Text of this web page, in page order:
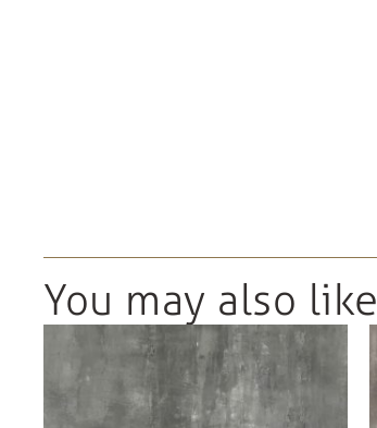
You may also like